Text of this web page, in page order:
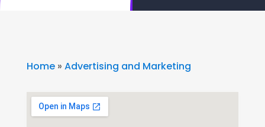
Home» Advertising and Marketing